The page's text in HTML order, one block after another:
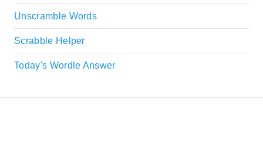
Unscramble Words
Scrabble Helper
Today's Wordle Answer